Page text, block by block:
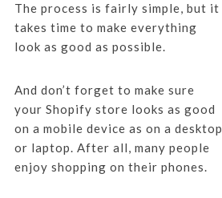
The process is fairly simple, but it
takes time to make everything
look as good as possible.
And don’t forget to make sure
your Shopify store looks as good
on a mobile device as on a desktop
or laptop. After all, many people
enjoy shopping on their phones.